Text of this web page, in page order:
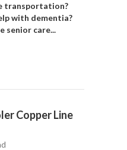
transportation?
with dementia?
senior care...
Copper Line